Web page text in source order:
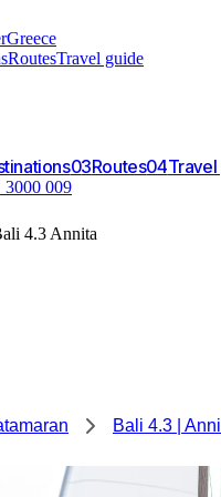
Greece
RoutesTravel guide
03Routes04
3000 009
4.3 Annita
Bali 4.3 |